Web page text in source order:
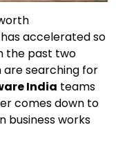
accelerated so
the past two
searching for
India teams
comes down to
business works